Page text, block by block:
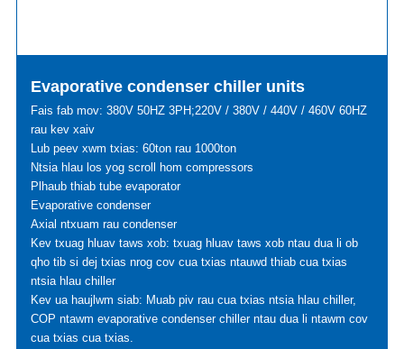
Evaporative condenser chiller units
Fais fab mov: 380V 50HZ 3PH;220V / 380V / 440V / 460V 60HZ
rau kev xaiv
Lub peev xwm txias: 60ton rau 1000ton
Ntsia hlau los yog scroll hom compressors
Plhaub thiab tube evaporator
Evaporative condenser
Axial ntxuam rau condenser
Kev txuag hluav taws xob: txuag hluav taws xob ntau dua li ob
qho tib si dej txias nrog cov cua txias ntauwd thiab cua txias
ntsia hlau chiller
Kev ua haujlwm siab: Muab piv rau cua txias ntsia hlau chiller,
COP ntawm evaporative condenser chiller ntau dua li ntawm cov
cua txias cua txias.